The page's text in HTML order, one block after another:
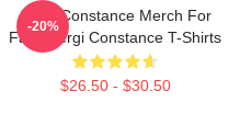
Sergi Constance Merch For
Fans Sergi Constance T-Shirts
$26.50 - $30.50
-20%